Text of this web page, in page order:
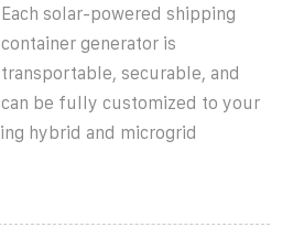
Each solar-powered shipping
container generator is
transportable, securable, and
can be fully customized to your
hybrid and microgrid